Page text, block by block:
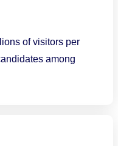
of visitors per
among